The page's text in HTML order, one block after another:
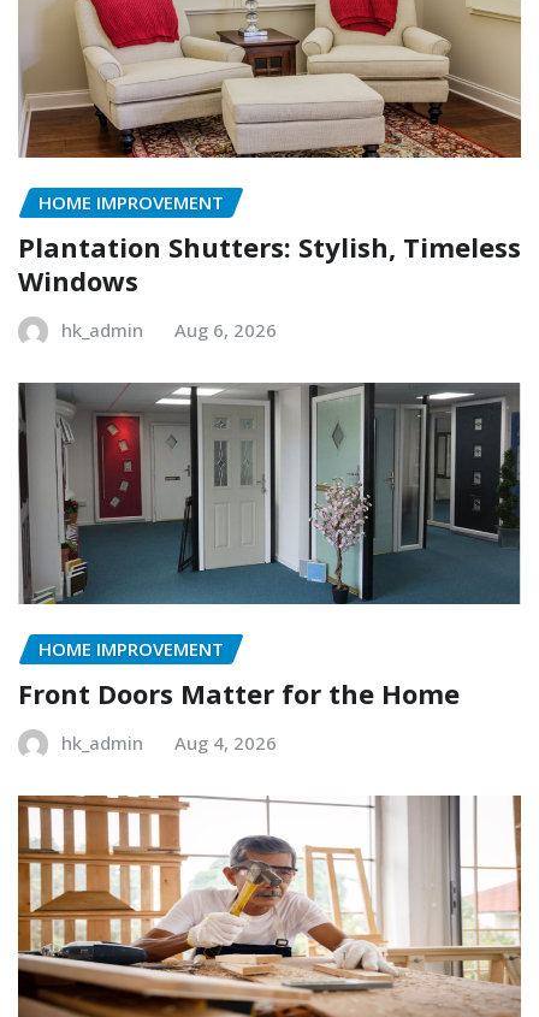
HOME IMPROVEMENT
Plantation Shutters: Stylish, Timeless
Windows
hk_admin Aug 6, 2026
HOME IMPROVEMENT
Front Doors Matter for the Home
hk_admin Aug 4, 2026